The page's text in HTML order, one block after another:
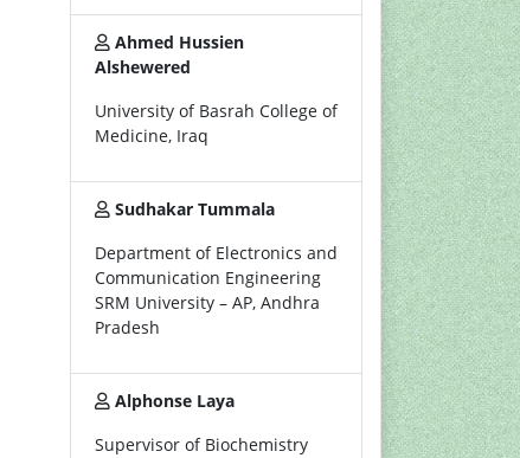
Ahmed Hussien
Alshewered
University of Basrah College of
Medicine, Iraq
Sudhakar Tummala
Department of Electronics and
Communication Engineering
SRM University – AP, Andhra
Pradesh
Alphonse Laya
Supervisor of Biochemistry